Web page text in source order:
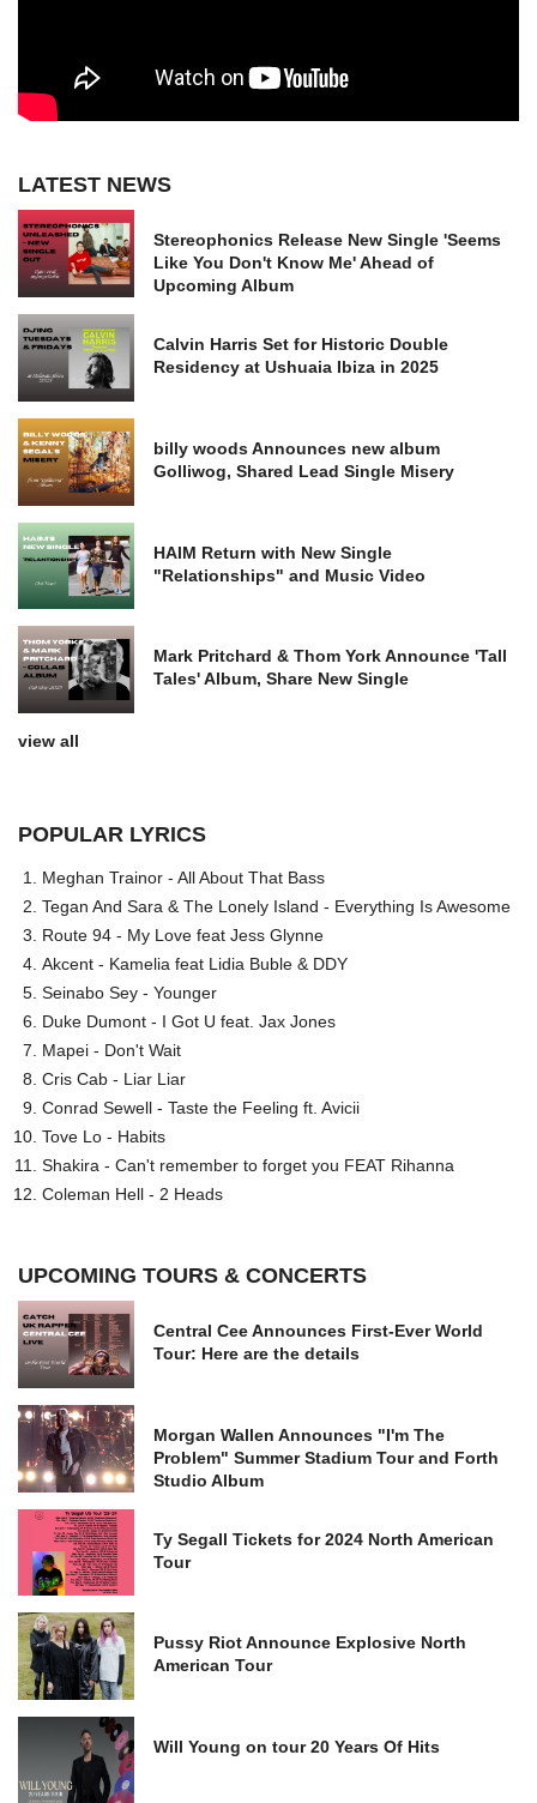
LATEST NEWS
Stereophonics Release New Single 'Seems
Like You Don't Know Me' Ahead of
Upcoming Album
Calvin Harris Set for Historic Double
Residency at Ushuaia Ibiza in 2025
billy woods Announces new album
Golliwog, Shared Lead Single Misery
HAIM Return with New Single
"Relationships" and Music Video
Mark Pritchard & Thom York Announce 'Tall
Tales' Album, Share New Single
view all
POPULAR LYRICS
Meghan Trainor - All About That Bass
Tegan And Sara & The Lonely Island - Everything Is Awesome
Route 94 - My Love feat Jess Glynne
Akcent - Kamelia feat Lidia Buble & DDY
Seinabo Sey - Younger
Duke Dumont - I Got U feat. Jax Jones
Mapei - Don't Wait
Cris Cab - Liar Liar
Conrad Sewell - Taste the Feeling ft. Avicii
Tove Lo - Habits
Shakira - Can't remember to forget you FEAT Rihanna
Coleman Hell - 2 Heads
UPCOMING TOURS & CONCERTS
Central Cee Announces First-Ever World
Tour: Here are the details
Morgan Wallen Announces "I'm The
Problem" Summer Stadium Tour and Forth
Studio Album
Ty Segall Tickets for 2024 North American
Tour
Pussy Riot Announce Explosive North
American Tour
Will Young on tour 20 Years Of Hits